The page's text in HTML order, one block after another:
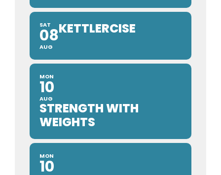
SAT
08
AUG
KETTLERCISE
MON
10
AUG
STRENGTH WITH
WEIGHTS
MON
10